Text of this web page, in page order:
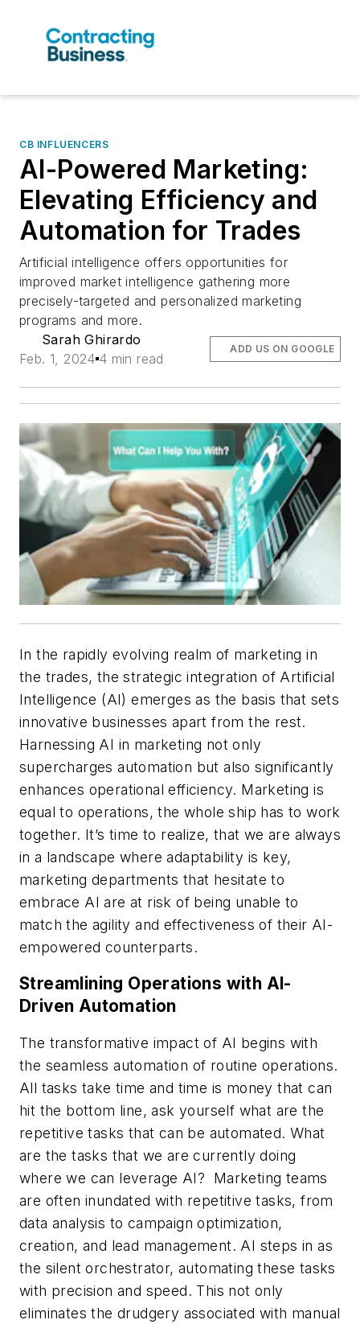
CB INFLUENCERS
AI-Powered Marketing:
Elevating Efficiency and
Automation for Trades
Artificial intelligence offers opportunities for
improved market intelligence gathering more
precisely-targeted and personalized marketing
programs and more.
Sarah Ghirardo
Feb. 1, 2024 4 min read
ADD US ON GOOGLE
In the rapidly evolving realm of marketing in
the trades, the strategic integration of Artificial
Intelligence (AI) emerges as the basis that sets
innovative businesses apart from the rest.
Harnessing AI in marketing not only
supercharges automation but also significantly
enhances operational efficiency. Marketing is
equal to operations, the whole ship has to work
together. It’s time to realize, that we are always
in a landscape where adaptability is key,
marketing departments that hesitate to
embrace AI are at risk of being unable to
match the agility and effectiveness of their AI-
empowered counterparts.
Streamlining Operations with AI-
Driven Automation
The transformative impact of AI begins with
the seamless automation of routine operations.
All tasks take time and time is money that can
hit the bottom line, ask yourself what are the
repetitive tasks that can be automated. What
are the tasks that we are currently doing
where we can leverage AI? Marketing teams
are often inundated with repetitive tasks, from
data analysis to campaign optimization,
creation, and lead management. AI steps in as
the silent orchestrator, automating these tasks
with precision and speed. This not only
eliminates the drudgery associated with manual